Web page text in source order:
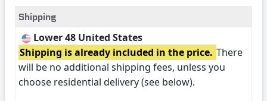
Shipping
Lower 48 United States
Shipping is already included in the price. There
will be no additional shipping fees, unless you
choose residential delivery (see below).